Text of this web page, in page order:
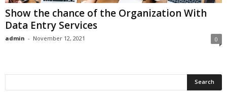
Show the chance of the Organization With
Data Entry Services
admin - November 12, 2021 0